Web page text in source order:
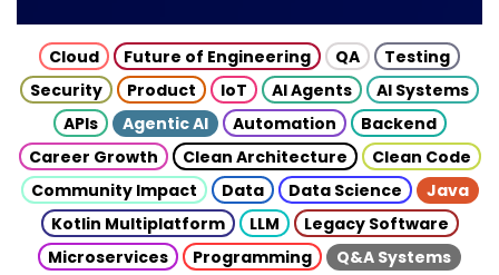
Cloud Future of Engineering QA
Testing
Security
Product IoT AI Agents
AI Systems
APIs
Agentic AI Automation
Backend
Career Growth
Clean Architecture
Clean Code
Community Impact
Data Data Science
Java
Kotlin Multiplatform
LLM
Legacy Software
Microservices
Programming
Q&A Systems